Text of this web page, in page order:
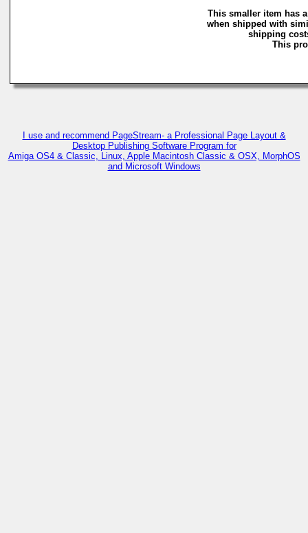
This smaller item has
when shipped with
shipping
This
I use and recommend PageStream- a Professional Page Layout &
Desktop Publishing Software Program for
Amiga OS4 & Classic, Linux, Apple Macintosh Classic & OSX, MorphOS
and Microsoft Windows